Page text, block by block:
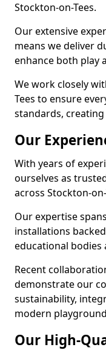
Stockton-on-Tees.
Our extensive
means we deliver
enhance both play
We work closely
Tees to ensure
standards, creating
Our
With years of
ourselves as
across Stockton-
Our expertise
installations
educational bodies
Recent
demonstrate our
sustainability,
modern
Our High-